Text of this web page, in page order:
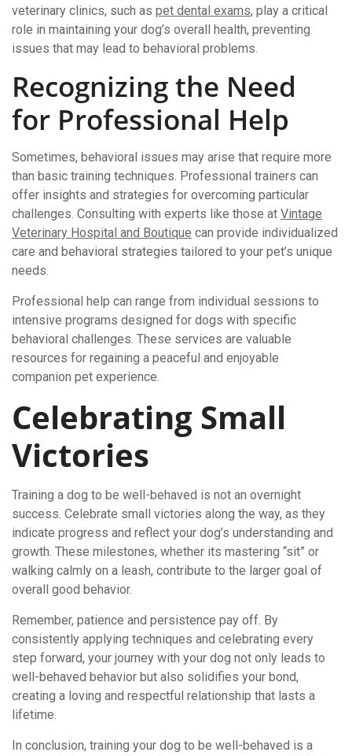
veterinary clinics, such as pet dental exams, play a critical
role in maintaining your dog’s overall health, preventing
issues that may lead to behavioral problems.
Recognizing the Need
for Professional Help
Sometimes, behavioral issues may arise that require more
than basic training techniques. Professional trainers can
offer insights and strategies for overcoming particular
challenges. Consulting with experts like those at Vintage
Veterinary Hospital and Boutique can provide individualized
care and behavioral strategies tailored to your pet’s unique
needs.
Professional help can range from individual sessions to
intensive programs designed for dogs with specific
behavioral challenges. These services are valuable
resources for regaining a peaceful and enjoyable
companion pet experience.
Celebrating Small
Victories
Training a dog to be well-behaved is not an overnight
success. Celebrate small victories along the way, as they
indicate progress and reflect your dog’s understanding and
growth. These milestones, whether its mastering “sit” or
walking calmly on a leash, contribute to the larger goal of
overall good behavior.
Remember, patience and persistence pay off. By
consistently applying techniques and celebrating every
step forward, your journey with your dog not only leads to
well-behaved behavior but also solidifies your bond,
creating a loving and respectful relationship that lasts a
lifetime.
In conclusion, training your dog to be well-behaved is a